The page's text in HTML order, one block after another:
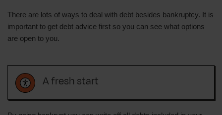
There are lots of ways to deal with debt besides bankruptcy. It is
important to get debt advice first so you can see what options
are open to you.
A fresh start